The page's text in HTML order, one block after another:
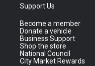
Support Us
Become a member
Donate a vehicle
Business Support
Shop the store
National Council
City Market Rewards